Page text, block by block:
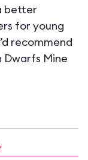
better
for young
recommend
Dwarfs Mine